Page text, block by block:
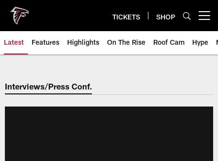
main
content
TICKETS SHOP
Latest Features Highlights On The Rise Roof Cam Hype
Interviews/Press Conf.